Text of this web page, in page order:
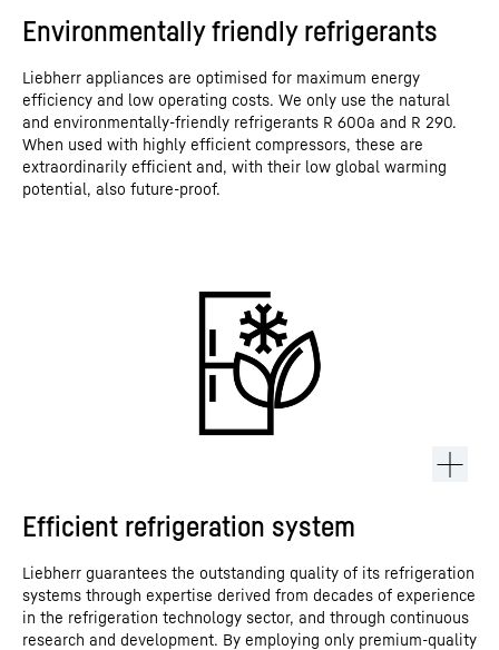
Environmentally friendly refrigerants
Liebherr appliances are optimised for maximum energy
efficiency and low operating costs. We only use the natural
and environmentally-friendly refrigerants R 600a and R 290.
When used with highly efficient compressors, these are
extraordinarily efficient and, with their low global warming
potential, also future-proof.
Efficient refrigeration system
Liebherr guarantees the outstanding quality of its refrigeration
systems through expertise derived from decades of experience
in the refrigeration technology sector, and through continuous
research and development. By employing only premium-quality